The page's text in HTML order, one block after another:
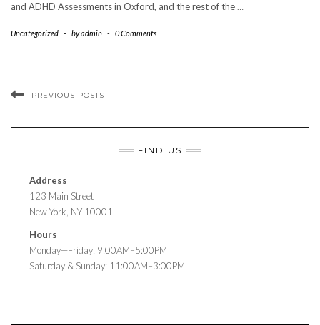
and ADHD Assessments in Oxford, and the rest of the…
Uncategorized - byadmin - 0 Comments
PREVIOUS POSTS
FIND US
Address
123 Main Street
New York, NY 10001
Hours
Monday—Friday: 9:00AM–5:00PM
Saturday & Sunday: 11:00AM–3:00PM